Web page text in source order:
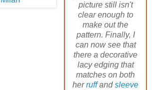
picture still isn't
clear enough to
make out the
pattern. Finally, I
can now see that
there a decorative
lacy edging that
matches on both
herruffandsleeve